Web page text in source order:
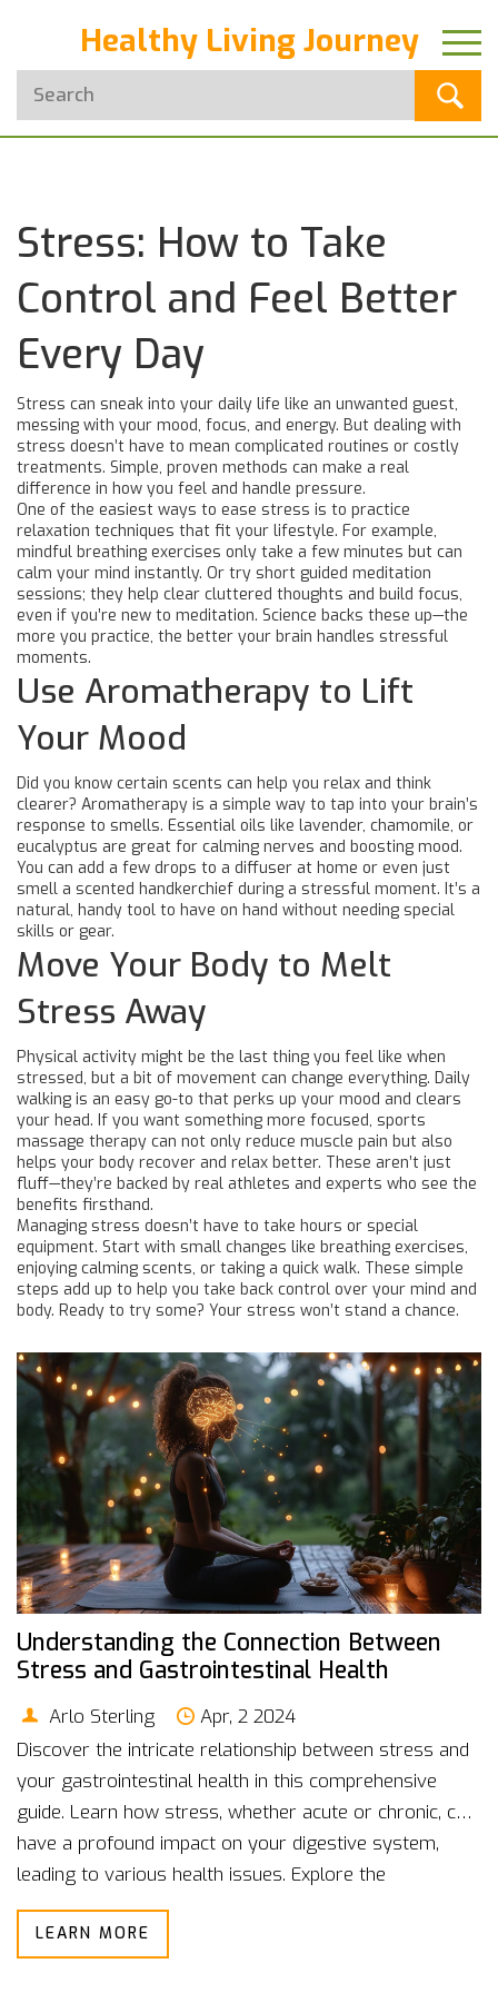
Healthy Living Journey
Stress: How to Take
Control and Feel Better
Every Day
Stress can sneak into your daily life like an unwanted guest,
messing with your mood, focus, and energy. But dealing with
stress doesn’t have to mean complicated routines or costly
treatments. Simple, proven methods can make a real
difference in how you feel and handle pressure.
One of the easiest ways to ease stress is to practice
relaxation techniques that fit your lifestyle. For example,
mindful breathing exercises only take a few minutes but can
calm your mind instantly. Or try short guided meditation
sessions; they help clear cluttered thoughts and build focus,
even if you’re new to meditation. Science backs these up—the
more you practice, the better your brain handles stressful
moments.
Use Aromatherapy to Lift
Your Mood
Did you know certain scents can help you relax and think
clearer? Aromatherapy is a simple way to tap into your brain’s
response to smells. Essential oils like lavender, chamomile, or
eucalyptus are great for calming nerves and boosting mood.
You can add a few drops to a diffuser at home or even just
smell a scented handkerchief during a stressful moment. It’s a
natural, handy tool to have on hand without needing special
skills or gear.
Move Your Body to Melt
Stress Away
Physical activity might be the last thing you feel like when
stressed, but a bit of movement can change everything. Daily
walking is an easy go-to that perks up your mood and clears
your head. If you want something more focused, sports
massage therapy can not only reduce muscle pain but also
helps your body recover and relax better. These aren’t just
fluff—they’re backed by real athletes and experts who see the
benefits firsthand.
Managing stress doesn’t have to take hours or special
equipment. Start with small changes like breathing exercises,
enjoying calming scents, or taking a quick walk. These simple
steps add up to help you take back control over your mind and
body. Ready to try some? Your stress won’t stand a chance.
Understanding the Connection Between
Stress and Gastrointestinal Health
Arlo Sterling
Apr, 2 2024
Discover the intricate relationship between stress and
your gastrointestinal health in this comprehensive
guide. Learn how stress, whether acute or chronic, can
have a profound impact on your digestive system,
leading to various health issues. Explore the
physiological mechanisms at play, understand the
symptoms to watch out for, and gain valuable insights
LEARN MORE